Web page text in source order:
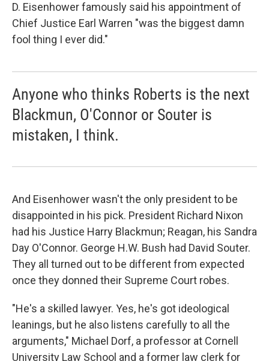
D. Eisenhower famously said his appointment of
Chief Justice Earl Warren "was the biggest damn
fool thing I ever did."
Anyone who thinks Roberts is the next
Blackmun, O'Connor or Souter is
mistaken, I think.
And Eisenhower wasn't the only president to be
disappointed in his pick. President Richard Nixon
had his Justice Harry Blackmun; Reagan, his Sandra
Day O'Connor. George H.W. Bush had David Souter.
They all turned out to be different from expected
once they donned their Supreme Court robes.
"He's a skilled lawyer. Yes, he's got ideological
leanings, but he also listens carefully to all the
arguments," Michael Dorf, a professor at Cornell
University Law School and a former law clerk for